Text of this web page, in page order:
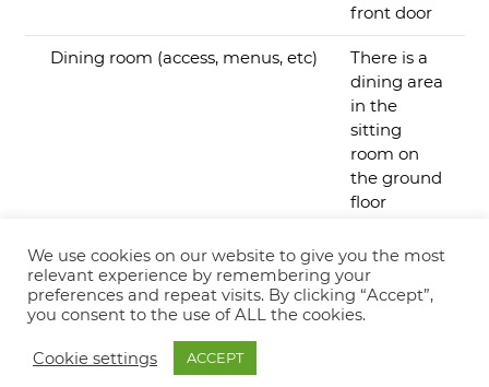
front door
Dining room (access, menus, etc)
There is a
dining area
in the
sitting
room on
the ground
floor
Entrance
There is a
ramp to the
front door
Internal circulation
We use cookies on our website to give you the most
relevant experience by remembering your
preferences and repeat visits. By clicking “Accept”,
you consent to the use of ALL the cookies.
Cookie settings ACCEPT